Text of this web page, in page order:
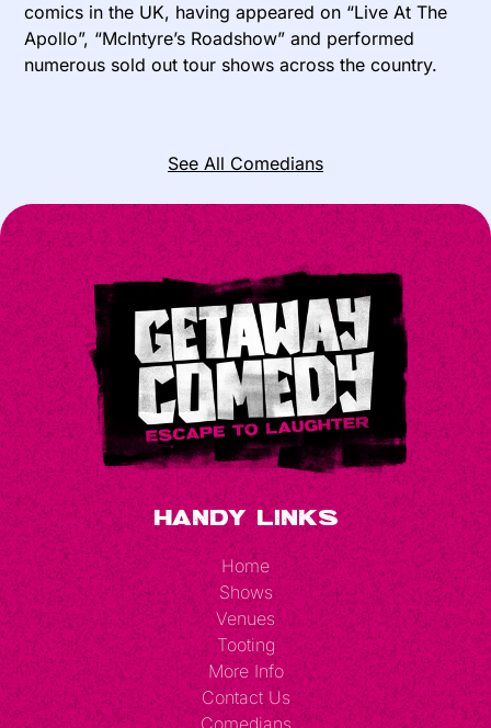
comics in the UK, having appeared on “Live At The
Apollo”, “McIntyre’s Roadshow” and performed
numerous sold out tour shows across the country.
See All Comedians
Handy Links
Home
Shows
Venues
Tooting
More Info
Contact Us
Comedians